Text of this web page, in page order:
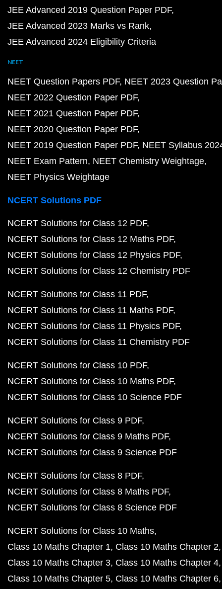
JEE Advanced 2019 Question Paper PDF
JEE Advanced 2023 Marks vs Rank
JEE Advanced 2024 Eligibility Criteria
NEET
NEET Question Papers PDF NEET 2023 Question
NEET 2022 Question Paper PDF
NEET 2021 Question Paper PDF
NEET 2020 Question Paper PDF
NEET 2019 Question Paper PDF NEET Syllabus
NEET Exam Pattern NEET Chemistry Weightage
NEET Physics Weightage
NCERT Solutions PDF
NCERT Solutions for Class 12 PDF
NCERT Solutions for Class 12 Maths PDF
NCERT Solutions for Class 12 Physics PDF
NCERT Solutions for Class 12 Chemistry PDF
NCERT Solutions for Class 11 PDF
NCERT Solutions for Class 11 Maths PDF
NCERT Solutions for Class 11 Physics PDF
NCERT Solutions for Class 11 Chemistry PDF
NCERT Solutions for Class 10 PDF
NCERT Solutions for Class 10 Maths PDF
NCERT Solutions for Class 10 Science PDF
NCERT Solutions for Class 9 PDF
NCERT Solutions for Class 9 Maths PDF
NCERT Solutions for Class 9 Science PDF
NCERT Solutions for Class 8 PDF
NCERT Solutions for Class 8 Maths PDF
NCERT Solutions for Class 8 Science PDF
NCERT Solutions for Class 10 Maths
Class 10 Maths Chapter 1 Class 10 Maths Chapter 2
Class 10 Maths Chapter 3 Class 10 Maths Chapter 4
Class 10 Maths Chapter 5 Class 10 Maths Chapter 6